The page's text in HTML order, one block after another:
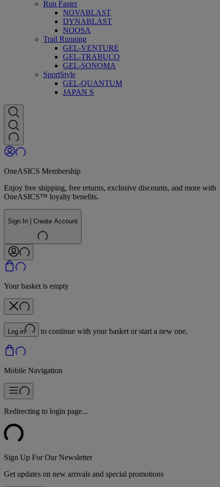
Run Faster
NOVABLAST
DYNABLAST
NOOSA
Trail Running
GEL-VENTURE
GEL-TRABUCO
GEL-SONOMA
SportStyle
GEL-QUANTUM
JAPAN S
OneASICS Membership
Enjoy free shipping, free returns, exclusive discounts, and more with
OneASICS™ loyalty benefits.
Sign In | Create Account
Your basket is empty
Log in to continue with your basket or start a new one.
Mobile Navigation
Redirecting to login page...
Sign Up For Our Newsletter
Get updates on new arrivals and special promotions